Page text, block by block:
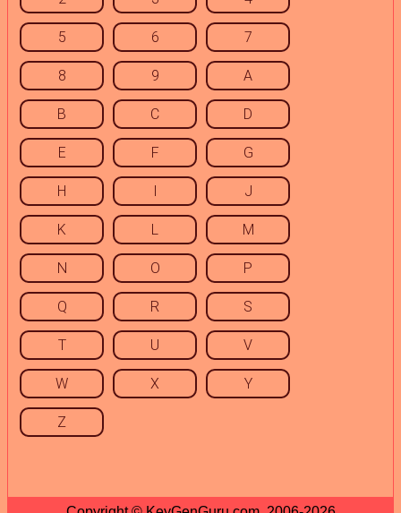
5 6 7
8 9 A
B C D
E F G
H I J
K L M
N O P
Q R S
T U V
W X Y
Z